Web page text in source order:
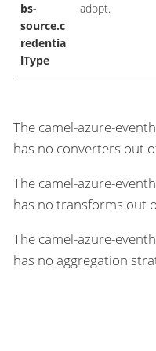
bs-
source.c
redentia
lType
adopt.
The camel-azure-
has no converters out
The camel-azure-
has no transforms out
The camel-azure-
has no aggregation